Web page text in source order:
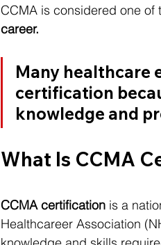
CCMA is considered one of
career.
Many healthcare
certification
knowledge and
What Is CCMA
CCMA certification is a
Healthcareer Association